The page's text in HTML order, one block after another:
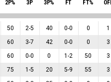
2P% 3P 3P% FT FT%
50 2-5 40 0-0 0 1
60 3-7 42 0-0 0 3
60 0-0 0 1-2 50 3
75 1-5 20 5-9 55 3